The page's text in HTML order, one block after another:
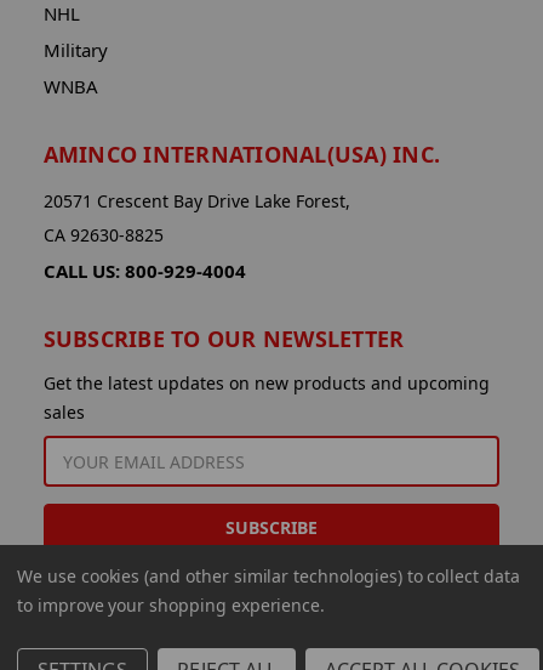
NHL
Military
WNBA
AMINCO INTERNATIONAL(USA) INC.
20571 Crescent Bay Drive Lake Forest,
CA 92630-8825
CALL US: 800-929-4004
SUBSCRIBE TO OUR NEWSLETTER
Get the latest updates on new products and upcoming
sales
ADDRESS
We use cookies (and other similar technologies) to collect data
to improve your shopping experience.